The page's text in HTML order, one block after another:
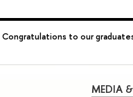
Congratulations to our
MEDIA